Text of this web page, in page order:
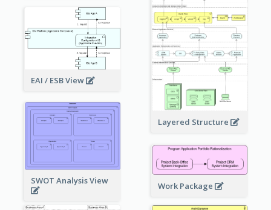
Layered Structure
EAI / ESB View
SWOT Analysis View Work Package